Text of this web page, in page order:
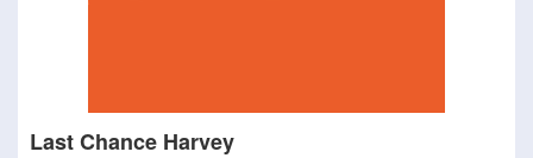
Last Chance Harvey